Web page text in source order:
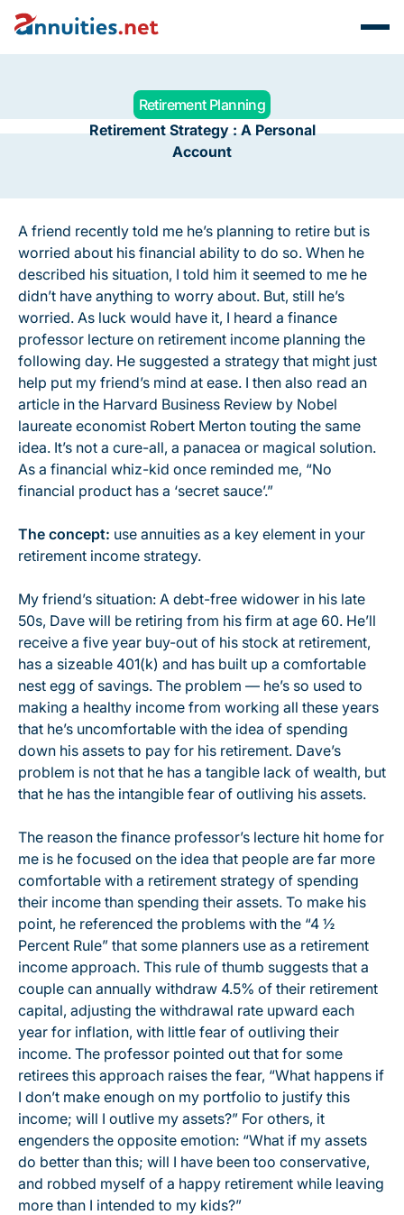
Retirement Planning
Retirement Strategy : A Personal
Account
A friend recently told me he’s planning to retire but is
worried about his financial ability to do so. When he
described his situation, I told him it seemed to me he
didn’t have anything to worry about. But, still he’s
worried. As luck would have it, I heard a finance
professor lecture on retirement income planning the
following day. He suggested a strategy that might just
help put my friend’s mind at ease. I then also read an
article in the Harvard Business Review by Nobel
laureate economist Robert Merton touting the same
idea. It’s not a cure-all, a panacea or magical solution.
As a financial whiz-kid once reminded me, “No
financial product has a ‘secret sauce’.”
The concept: use annuities as a key element in your
retirement income strategy.
My friend’s situation: A debt-free widower in his late
50s, Dave will be retiring from his firm at age 60. He’ll
receive a five year buy-out of his stock at retirement,
has a sizeable 401(k) and has built up a comfortable
nest egg of savings. The problem — he’s so used to
making a healthy income from working all these years
that he’s uncomfortable with the idea of spending
down his assets to pay for his retirement. Dave’s
problem is not that he has a tangible lack of wealth, but
that he has the intangible fear of outliving his assets.
The reason the finance professor’s lecture hit home for
me is he focused on the idea that people are far more
comfortable with a retirement strategy of spending
their income than spending their assets. To make his
point, he referenced the problems with the “4 ½
Percent Rule” that some planners use as a retirement
income approach. This rule of thumb suggests that a
couple can annually withdraw 4.5% of their retirement
capital, adjusting the withdrawal rate upward each
year for inflation, with little fear of outliving their
income. The professor pointed out that for some
retirees this approach raises the fear, “What happens if
I don’t make enough on my portfolio to justify this
income; will I outlive my assets?” For others, it
engenders the opposite emotion: “What if my assets
do better than this; will I have been too conservative,
and robbed myself of a happy retirement while leaving
more than I intended to my kids?”